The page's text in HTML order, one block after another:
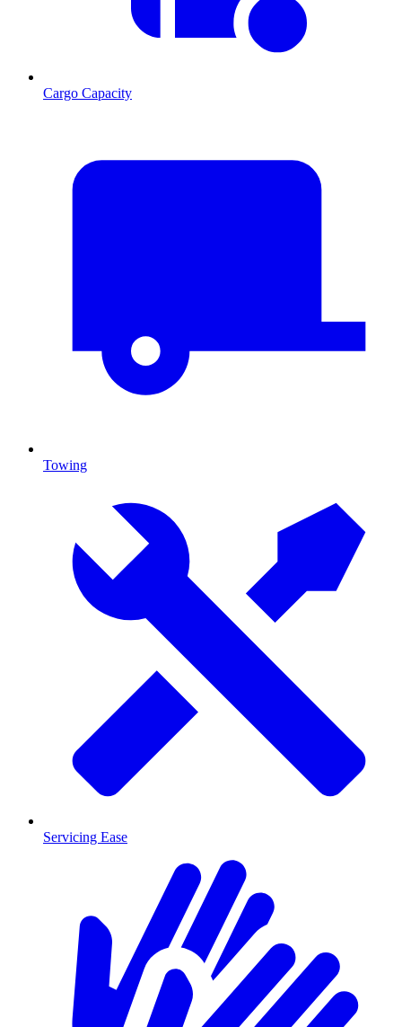
Cargo Capacity
Towing
Servicing Ease